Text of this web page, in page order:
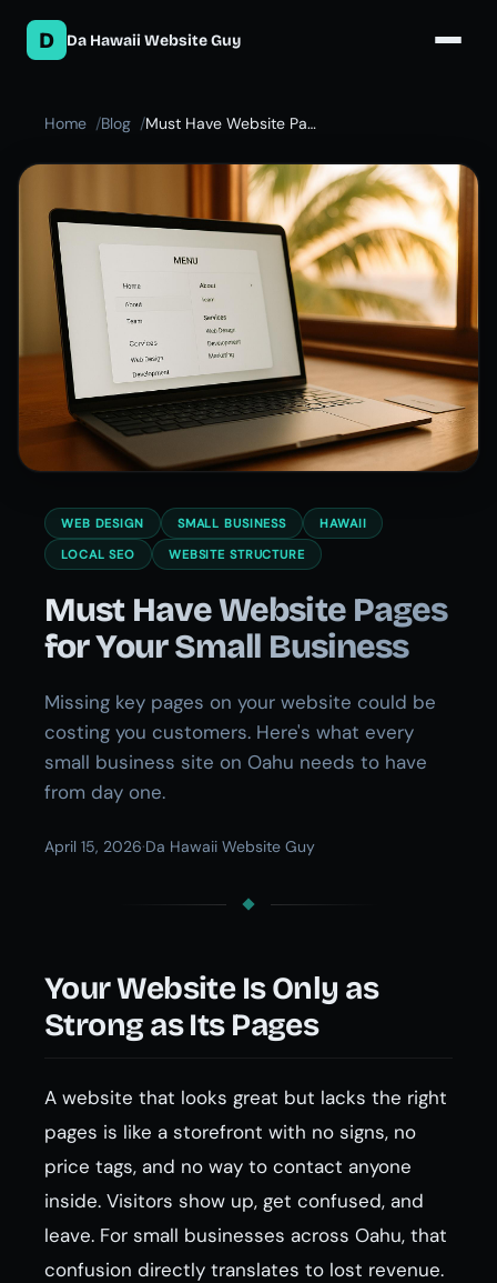
D Da Hawaii Website Guy
Home Blog Must Have Website Pages for Your Small Business
WEB DESIGN SMALL BUSINESS
HAWAII
LOCAL SEO
WEBSITE STRUCTURE
Must Have Website Pages
for Your Small Business
Missing key pages on your website could be
costing you customers. Here's what every
small business site on Oahu needs to have
from day one.
April 15, 2026·Da Hawaii Website Guy
Your Website Is Only as
Strong as Its Pages
A website that looks great but lacks the right
pages is like a storefront with no signs, no
price tags, and no way to contact anyone
inside. Visitors show up, get confused, and
leave. For small businesses across Oahu, that
confusion directly translates to lost revenue.